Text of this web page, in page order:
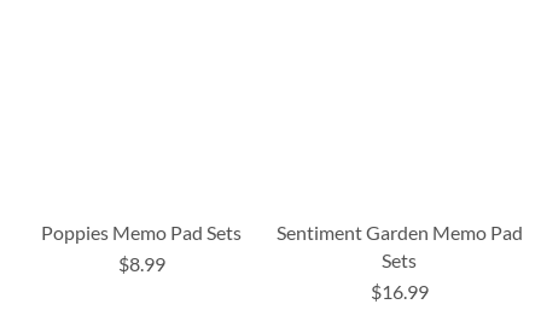
Poppies Memo Pad Sets
$8.99
Sentiment Garden Memo Pad
Sets
$16.99